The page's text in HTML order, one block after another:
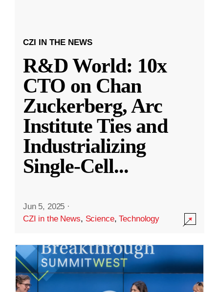
CZI IN THE NEWS
R&D World: 10x
CTO on Chan
Zuckerberg, Arc
Institute Ties and
Industrializing
Single-Cell...
Jun 5, 2025 ·
CZI in the News, Science,Technology